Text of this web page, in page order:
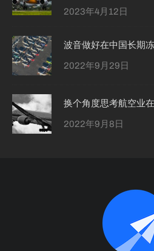
2023年4月12日
波音做好在中国长期
2022年9月29日
换个角度思考航空业
2022年9月8日